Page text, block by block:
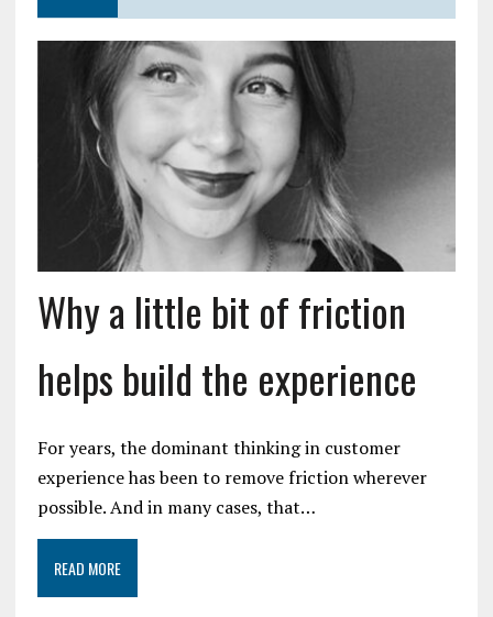
Why a little bit of friction
helps build the experience
For years, the dominant thinking in customer
experience has been to remove friction wherever
possible. And in many cases, that…
READ MORE